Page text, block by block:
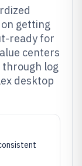
getting
ready for
centers
log
desktop